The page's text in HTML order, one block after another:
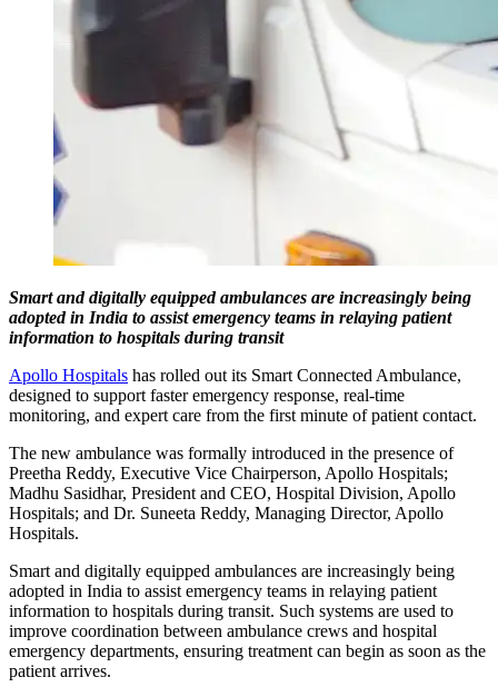
Smart and digitally equipped ambulances are increasingly being
adopted in India to assist emergency teams in relaying patient
information to hospitals during transit
Apollo Hospitals has rolled out its Smart Connected Ambulance,
designed to support faster emergency response, real-time
monitoring, and expert care from the first minute of patient contact.
The new ambulance was formally introduced in the presence of
Preetha Reddy, Executive Vice Chairperson, Apollo Hospitals;
Madhu Sasidhar, President and CEO, Hospital Division, Apollo
Hospitals; and Dr. Suneeta Reddy, Managing Director, Apollo
Hospitals.
Smart and digitally equipped ambulances are increasingly being
adopted in India to assist emergency teams in relaying patient
information to hospitals during transit. Such systems are used to
improve coordination between ambulance crews and hospital
emergency departments, ensuring treatment can begin as soon as the
patient arrives.